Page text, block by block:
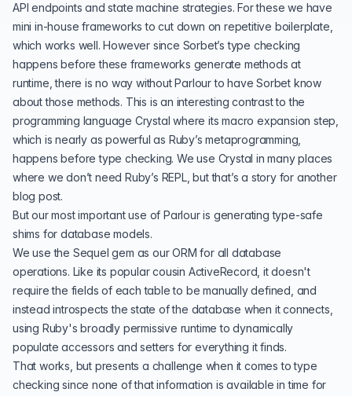
API endpoints and state machine strategies. For these we have
mini in-house frameworks to cut down on repetitive boilerplate,
which works well. However since Sorbet’s type checking
happens before these frameworks generate methods at
runtime, there is no way without Parlour to have Sorbet know
about those methods. This is an interesting contrast to the
programming language Crystal where its macro expansion step,
which is nearly as powerful as Ruby’s metaprogramming,
happens before type checking. We use Crystal in many places
where we don’t need Ruby’s REPL, but that’s a story for another
blog post.
But our most important use of Parlour is generating type-safe
shims for database models.
We use the Sequel gem as our ORM for all database
operations. Like its popular cousin ActiveRecord , it doesn't
require the fields of each table to be manually defined, and
instead introspects the state of the database when it connects,
using Ruby's broadly permissive runtime to dynamically
populate accessors and setters for everything it finds.
That works, but presents a challenge when it comes to type
checking since none of that information is available in time for